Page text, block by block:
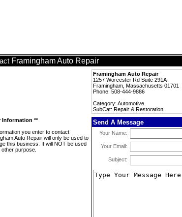
Framingham Auto Repair
Framingham Auto Repair
1257 Worcester Rd Suite 291A
Framingham, Massachusetts 01701
Phone: 508-444-9886
Category: Automotive
SubCat: Repair & Restoration
Information **
you enter to contact
Auto Repair will only be used to
this business. It will NOT be used
purpose.
Send A Message
Your Name:
Your Email:
Subject: